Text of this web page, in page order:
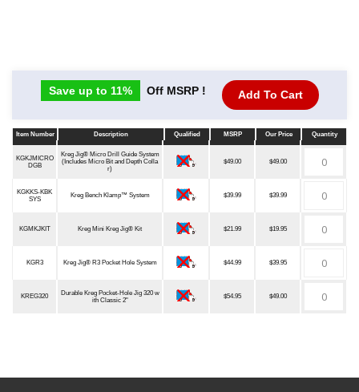
Save up to 11% Off MSRP ! Add To Cart
Item Number Description Qualified MSRP Our Price
Quantity
Item Number
Description Qualified MSRP Our Price
Quantity
KGKJMICRO
DGB
Kreg Jig® Micro Drill Guide System
(Includes Micro Bit and Depth Colla
r)
$49.00 $49.00
KGKKS-KBK
SYS
Kreg Bench Klamp™ System $39.99 $39.99
KGMKJKIT Kreg Mini Kreg Jig® Kit $21.99 $19.95
KGR3 Kreg Jig® R3 Pocket Hole System $44.99 $39.95
KREG320
Durable Kreg Pocket-Hole Jig 320 w
ith Classic 2"
$54.95 $49.00